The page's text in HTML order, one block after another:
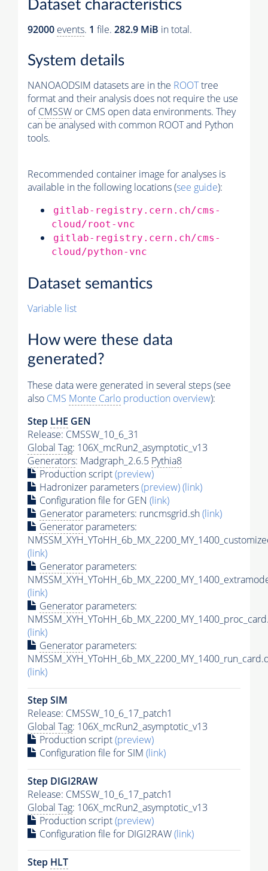
Dataset characteristics
92000 events. 1 file. 282.9 MiB in total.
System details
NANOAODSIM datasets are in the ROOTtree
format and their analysis does not require the use
ofCMSSW or CMS open data environments. They
can be analysed with common ROOT and Python
tools.
Recommended container image for analyses is
available in the following locations (see guide):
gitlab-registry.cern.ch/cms-
cloud/root-vnc
gitlab-registry.cern.ch/cms-
cloud/python-vnc
Dataset semantics
Variable list
How were these data
generated?
These data were generated in several steps (see
also CMS Monte Carlo production overview):
Step LHE GEN
Release: CMSSW_10_6_31
Global Tag: 106X_mcRun2_asymptotic_v13
Generators: Madgraph_2.6.5 Pythia8
Production script(preview)
Hadronizer parameters(preview)(link)
Configuration file for GEN (link)
Generator parameters: runcmsgrid.sh(link)
Generator parameters:
(link)
Generator parameters:
(link)
Generator parameters:
(link)
Generator parameters:
(link)
Step SIM
Release: CMSSW_10_6_17_patch1
Global Tag: 106X_mcRun2_asymptotic_v13
Production script(preview)
Configuration file for SIM (link)
Step DIGI2RAW
Release: CMSSW_10_6_17_patch1
Global Tag: 106X_mcRun2_asymptotic_v13
Production script(preview)
Configuration file for DIGI2RAW(link)
Step HLT